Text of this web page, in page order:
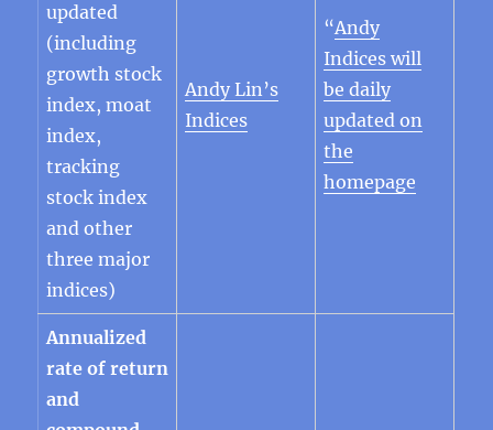
updated
(including
growth stock
index, moat
index,
tracking
stock index
and other
three major
indices)
Andy Lin’s
Indices
“Andy
Indices will
be daily
updated on
the
homepage
Annualized
rate of return
and